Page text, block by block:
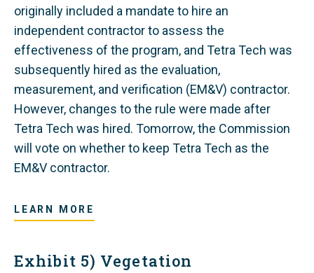
originally included a mandate to hire an
independent contractor to assess the
effectiveness of the program, and Tetra Tech was
subsequently hired as the evaluation,
measurement, and verification (EM&V) contractor.
However, changes to the rule were made after
Tetra Tech was hired. Tomorrow, the Commission
will vote on whether to keep Tetra Tech as the
EM&V contractor.
LEARN MORE
Exhibit 5) Vegetation